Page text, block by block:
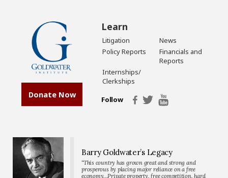
Donate Now
Learn
Litigation
News
Policy Reports
Financials and
Reports
Internships/
Clerkships
Follow
Barry Goldwater’s Legacy
“This country has grown great and strong and
prosperous by placing major reliance on a free
economy…Private property, free competition, hard